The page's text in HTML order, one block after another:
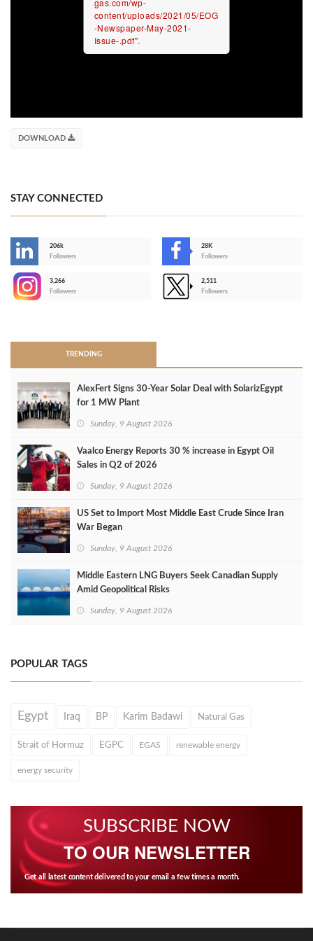
gas.com/wp-
content/uploads/2021/05/EOG
-Newspaper-May-2021-
Issue-.pdf".
DOWNLOAD
STAY CONNECTED
206k
Followers
28K
Followers
3,266
Followers
2,511
Followers
TRENDING
AlexFert Signs 30‑Year Solar Deal with SolarizEgypt
for 1 MW Plant
Sunday, 9 August 2026
Vaalco Energy Reports 30 % increase in Egypt Oil
Sales in Q2 of 2026
Sunday, 9 August 2026
US Set to Import Most Middle East Crude Since Iran
War Began
Sunday, 9 August 2026
Middle Eastern LNG Buyers Seek Canadian Supply
Amid Geopolitical Risks
Sunday, 9 August 2026
POPULAR TAGS
Egypt Iraq BP Karim Badawi Natural Gas
Strait of Hormuz EGPC EGAS renewable energy
energy security
SUBSCRIBE NOW
TO OUR NEWSLETTER
Get all latest content delivered to your email a few times a month.